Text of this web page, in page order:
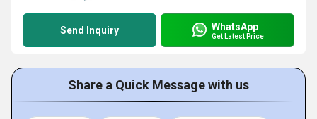
Send Inquiry WhatsApp
Get Latest Price
Share a Quick Message with us